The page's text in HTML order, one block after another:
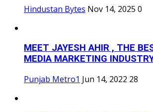
Hindustan Bytes Nov 14, 2025 0
MEET JAYESH AHIR , THE
MEDIA MARKETING
Punjab Metro1 Jun 14, 2022 28